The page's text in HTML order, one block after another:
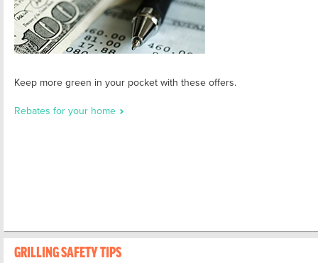
Keep more green in your pocket with these offers.
Rebates for your home
GRILLING SAFETY TIPS